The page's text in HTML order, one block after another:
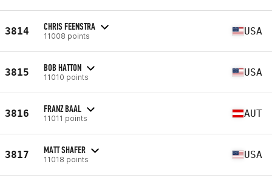
3814 CHRIS FEENSTRA
11008 points USA
3815 BOB HATTON
11010 points USA
3816 FRANZ BAAL
11011 points AUT
3817 MATT SHAFER
11018 points USA